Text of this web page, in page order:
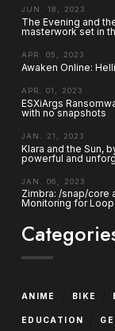
JUN. 18, 2023
The Evening and
masterwork set in
APR. 05, 2023
Awaken Online:
APR. 01, 2023
ESXiArgs
with no snapshots
JAN. 21, 2023
Klara and the Sun,
powerful and
JAN. 06, 2023
Zimbra: /snap/core
Monitoring for
ANIME BIKE
EDUCATION